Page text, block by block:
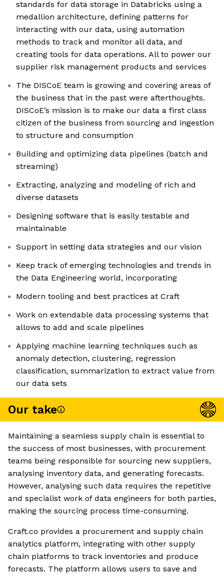
standards for data storage in Databricks using a
medallion architecture, defining patterns for
interacting with our data, using automation
methods to track and monitor all data, and
creating tools for data operations. All to power our
supplier risk management products and services
The DISCoE team is growing and covering areas of
the business that in the past were afterthoughts.
DISCoE’s mission is to make our data a first class
citizen of the business from sourcing and ingestion
to structure and consumption
Building and optimizing data pipelines (batch and
streaming)
Extracting, analyzing and modeling of rich and
diverse datasets
Designing software that is easily testable and
maintainable
Support in setting data strategies and our vision
Keep track of emerging technologies and trends in
the Data Engineering world, incorporating
Modern tooling and best practices at Craft
Work on extendable data processing systems that
allows to add and scale pipelines
Applying machine learning techniques such as
anomaly detection, clustering, regression
classification, summarization to extract value from
our data sets
Our take
Maintaining a seamless supply chain is essential to
the success of most businesses, with procurement
teams being responsible for sourcing new suppliers,
analysing inventory data, and generating forecasts.
However, analysing such data requires the repetitive
and specialist work of data engineers for both parties,
making the sourcing process time-consuming.
Craft.co provides a procurement and supply chain
analytics platform, integrating with other supply
chain platforms to track inventories and produce
forecasts. The platform allows users to save and